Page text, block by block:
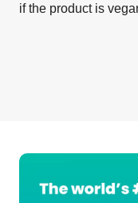
if the product is